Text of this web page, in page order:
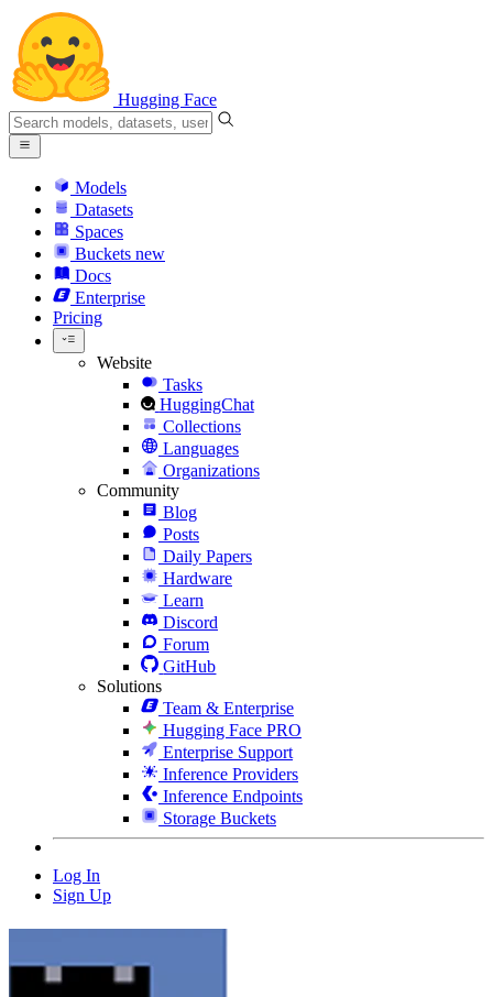
Hugging Face
Models
Datasets
Spaces
Buckets new
Docs
Enterprise
Pricing
Website
Tasks
HuggingChat
Collections
Languages
Organizations
Community
Blog
Posts
Daily Papers
Hardware
Learn
Discord
Forum
GitHub
Solutions
Team & Enterprise
Hugging Face PRO
Enterprise Support
Inference Providers
Inference Endpoints
Storage Buckets
Log In
Sign Up